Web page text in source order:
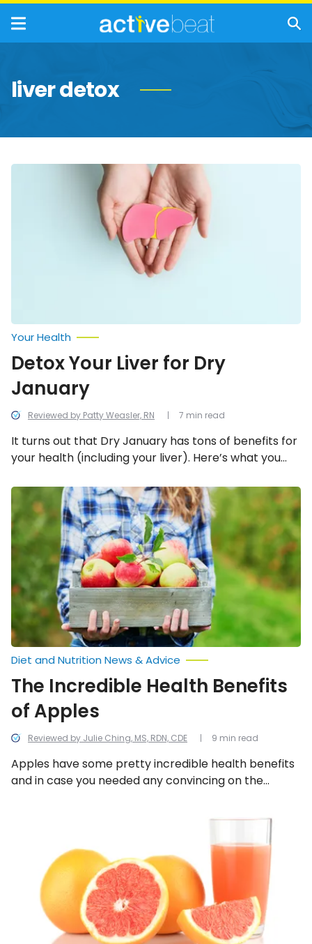
liver detox
Detox
Reviewed by Patty Weasler, RN
Your Health
Detox Your Liver for Dry
January
It turns out that Dry January has tons of benefits for
your health (including your liver). Here’s what you
7 min read
The
Incredible
Health
Benefits
of
Apples
Reviewed by Julie Ching, MS, RDN, CDE
Diet and Nutrition News & Advice
The Incredible Health Benefits
of Apples
Apples have some pretty incredible health benefits
and in case you needed any convincing on the
9 min read
Christmas
Cleansing